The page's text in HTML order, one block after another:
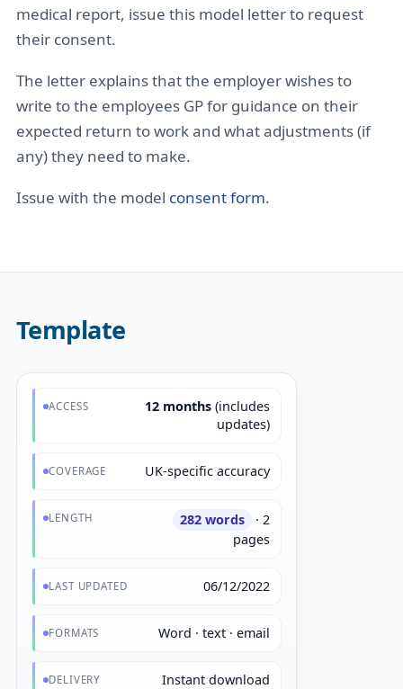
medical report, issue this model letter to request
their consent.
The letter explains that the employer wishes to
write to the employees GP for guidance on their
expected return to work and what adjustments (if
any) they need to make.
Issue with the model consent form.
Template
ACCESS 12 months (includes
updates)
COVERAGE UK-specific accuracy
LENGTH 282 words
· 2
pages
LAST UPDATED 06/12/2022
FORMATS Word · text · email
DELIVERY Instant download